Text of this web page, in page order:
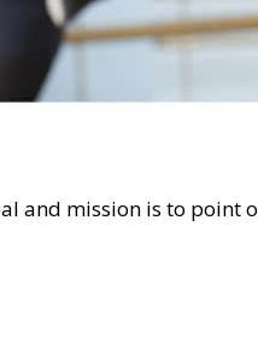
and mission is to